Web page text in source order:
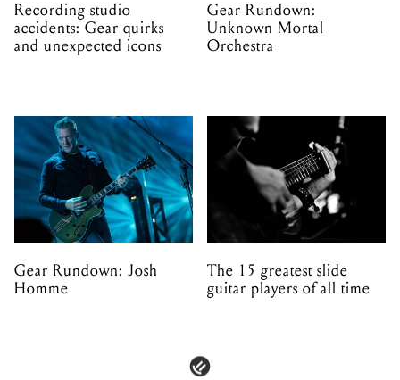
Recording studio
accidents: Gear quirks
and unexpected icons
Gear Rundown:
Unknown Mortal
Orchestra
Gear Rundown: Josh
Homme
The 15 greatest slide
guitar players of all time